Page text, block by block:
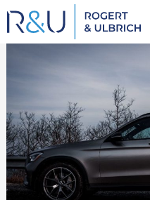
Zum
Inhalt
springen